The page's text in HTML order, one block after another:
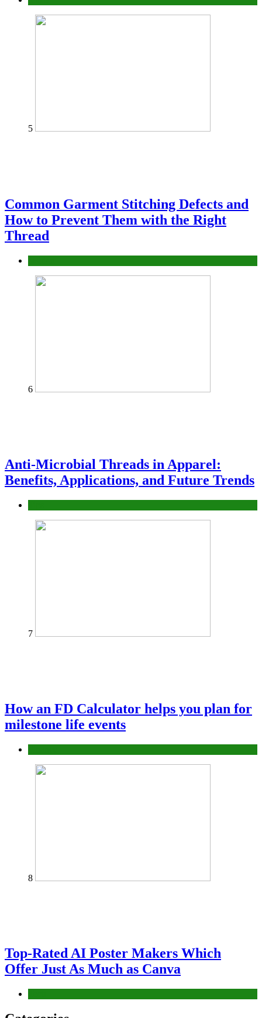
5
Common Garment Stitching Defects and
How to Prevent Them with the Right
Thread
6
Anti-Microbial Threads in Apparel:
Benefits, Applications, and Future Trends
7
How an FD Calculator helps you plan for
milestone life events
8
Top-Rated AI Poster Makers Which
Offer Just As Much as Canva